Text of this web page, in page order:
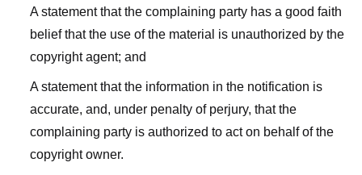
A statement that the complaining party has a good faith
belief that the use of the material is unauthorized by the
copyright agent; and
A statement that the information in the notification is
accurate, and, under penalty of perjury, that the
complaining party is authorized to act on behalf of the
copyright owner.